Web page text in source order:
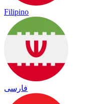
Filipino
فارسی